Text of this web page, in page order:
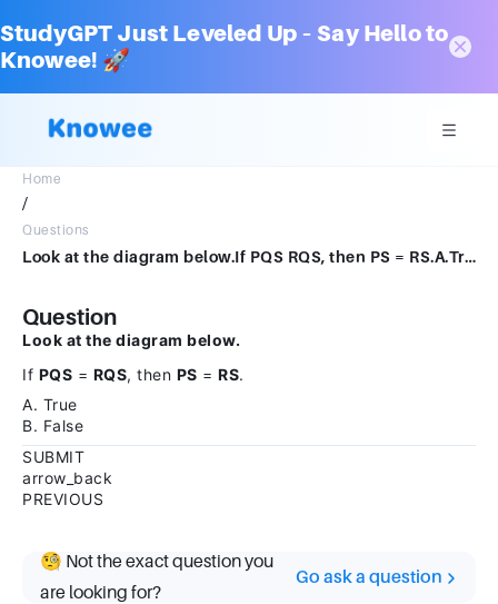
StudyGPT Just Leveled Up – Say Hello to
Knowee! 🚀
Home
/
Questions
Look at the diagram below.If PQS RQS, then PS = RS.A.TrueB.FalseSUBMITarrow_backPREVIOUS
Question
Look at the diagram below.
If PQS = RQS, then PS = RS.
A. True
B. False
SUBMIT
arrow_back
PREVIOUS
🧐 Not the exact question you
are looking for?
Go ask a question